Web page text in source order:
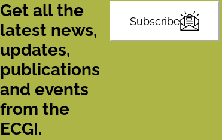
Get all the
latest news,
updates,
publications
and events
from the
ECGI.
Subscribe